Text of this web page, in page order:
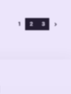
1 2 3